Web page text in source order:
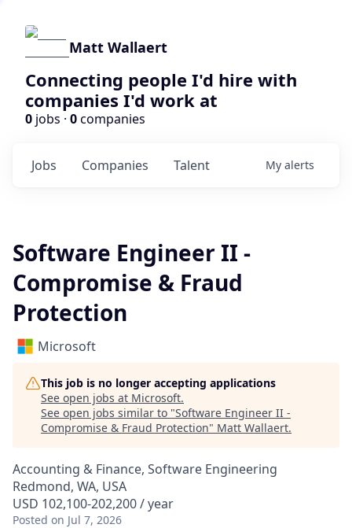
Matt Wallaert
Connecting people I'd hire with
companies I'd work at
0 jobs · 0companies
Jobs Companies Talent My alerts
Software Engineer II -
Compromise & Fraud
Protection
Microsoft
This job is no longer accepting applications
See open jobs at Microsoft.
See open jobs similar to "Software Engineer II -
Compromise & Fraud Protection" Matt Wallaert.
Accounting & Finance, Software Engineering
Redmond, WA, USA
USD 102,100-202,200 / year
Posted on Jul 7, 2026